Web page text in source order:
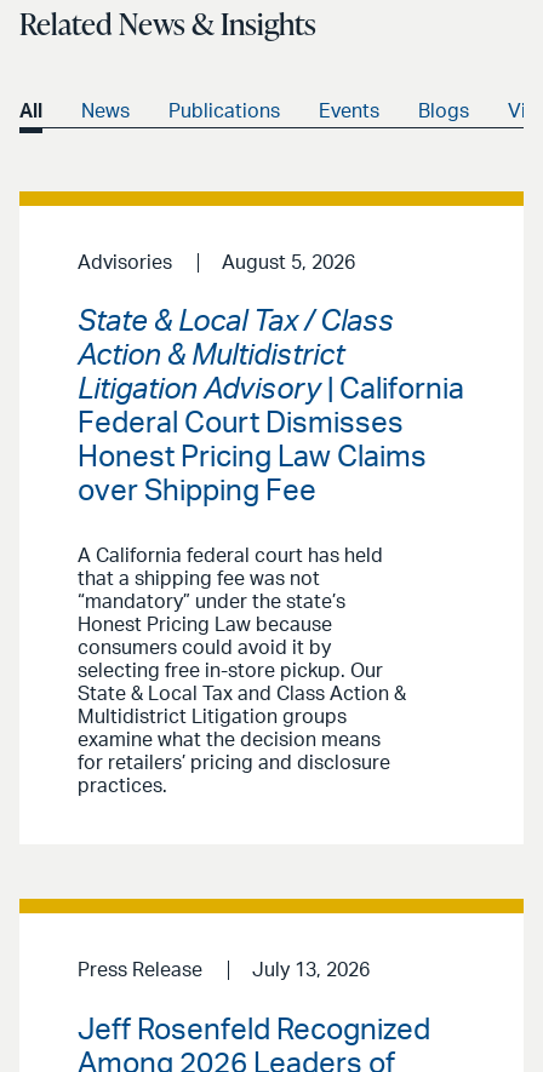
Related News & Insights
All News Publications Events Blogs
Advisories August 5, 2026
State & Local Tax / Class
Action & Multidistrict
Litigation Advisory| California
Federal Court Dismisses
Honest Pricing Law Claims
over Shipping Fee
A California federal court has held
that a shipping fee was not
“mandatory” under the state’s
Honest Pricing Law because
consumers could avoid it by
selecting free in-store pickup. Our
State & Local Tax and Class Action &
Multidistrict Litigation groups
examine what the decision means
for retailers’ pricing and disclosure
practices.
Press Release July 13, 2026
Jeff Rosenfeld Recognized
Among 2026 Leaders of